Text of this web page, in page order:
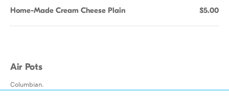
Home-Made Cream Cheese Plain $5.00
Air Pots
Columbian.